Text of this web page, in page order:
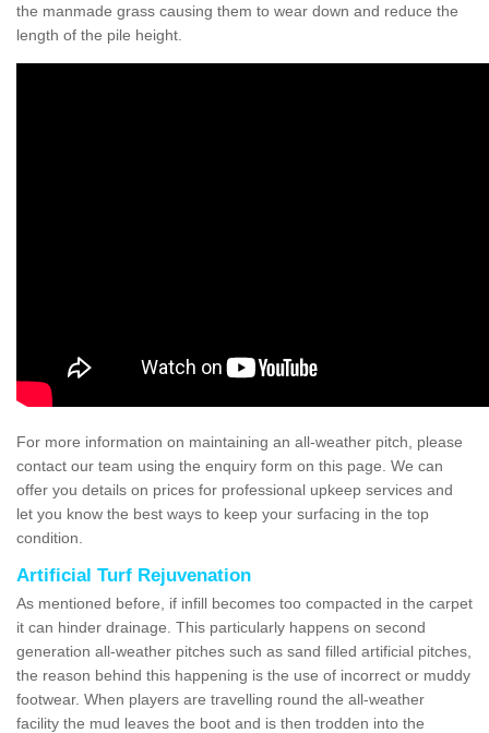
the manmade grass causing them to wear down and reduce the
length of the pile height.
For more information on maintaining an all-weather pitch, please
contact our team using the enquiry form on this page. We can
offer you details on prices for professional upkeep services and
let you know the best ways to keep your surfacing in the top
condition.
Artificial Turf Rejuvenation
As mentioned before, if infill becomes too compacted in the carpet
it can hinder drainage. This particularly happens on second
generation all-weather pitches such as sand filled artificial pitches,
the reason behind this happening is the use of incorrect or muddy
footwear. When players are travelling round the all-weather
facility the mud leaves the boot and is then trodden into the